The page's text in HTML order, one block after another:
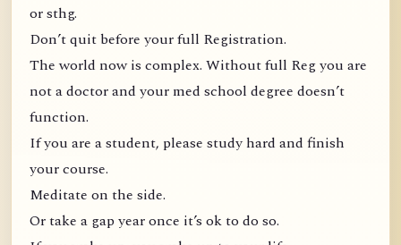
or sthg.
Don’t quit before your full Registration.
The world now is complex. Without full Reg you are
not a doctor and your med school degree doesn’t
function.
If you are a student, please study hard and finish
your course.
Meditate on the side.
Or take a gap year once it’s ok to do so.